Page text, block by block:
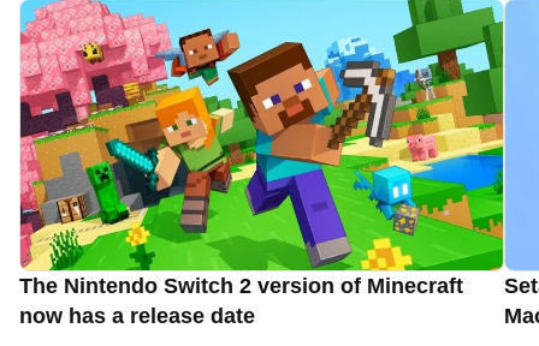
The Nintendo Switch 2 version of Minecraft
now has a release date